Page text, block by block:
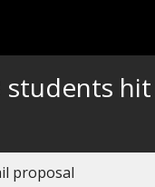
proposal